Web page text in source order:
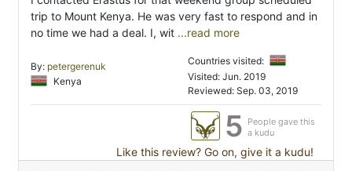
trip to Mount Kenya. He was very fast to respond and in
no time we had a deal. I, wit ...read more
By: petergerenuk
Kenya
Countries visited:
Visited: Jun. 2019
Reviewed: Sep. 03, 2019
5 People gave this
a kudu
Like this review? Go on, give it a kudu!